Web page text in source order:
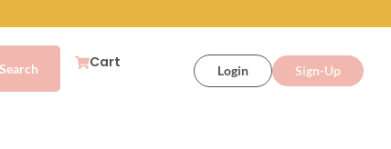
Cart Login Sign-Up